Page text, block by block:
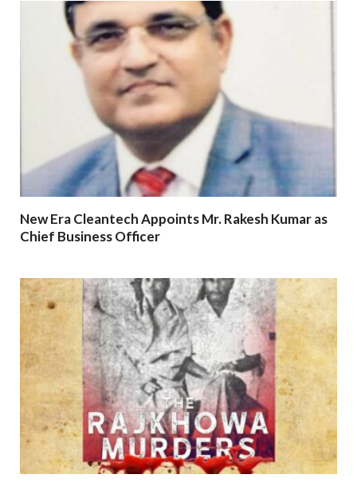
New Era Cleantech Appoints Mr. Rakesh Kumar as
Chief Business Officer